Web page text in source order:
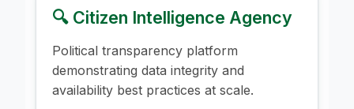
🔍 Citizen Intelligence Agency
Political transparency platform
demonstrating data integrity and
availability best practices at scale.